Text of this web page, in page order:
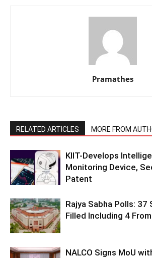
Pramathes
RELATED ARTICLES MORE FROM
KIIT-Develops
Monitoring Device,
Patent
Rajya Sabha Polls: 37
Filled Including 4
NALCO Signs MoU